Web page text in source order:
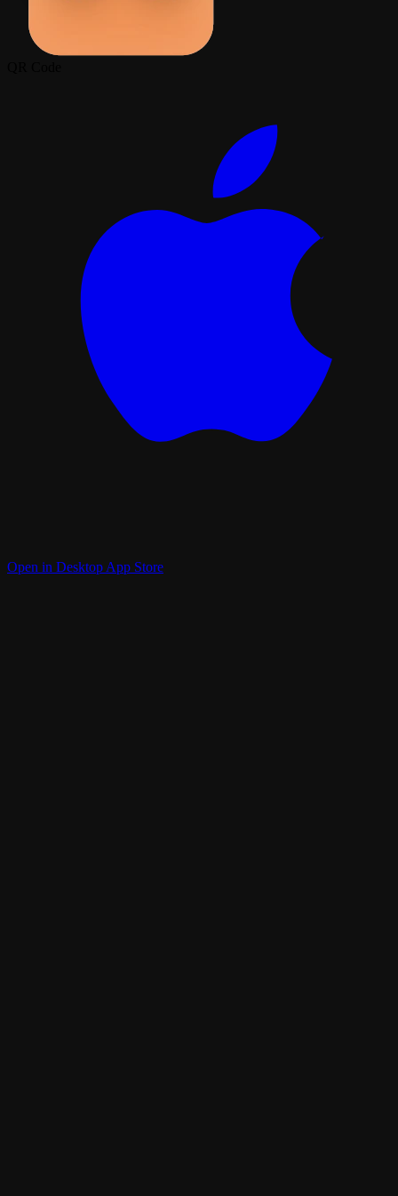
Open in Desktop App Store